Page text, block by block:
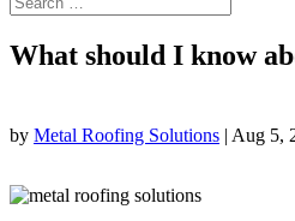
What should I know
by Metal Roofing Solutions | Aug 5,